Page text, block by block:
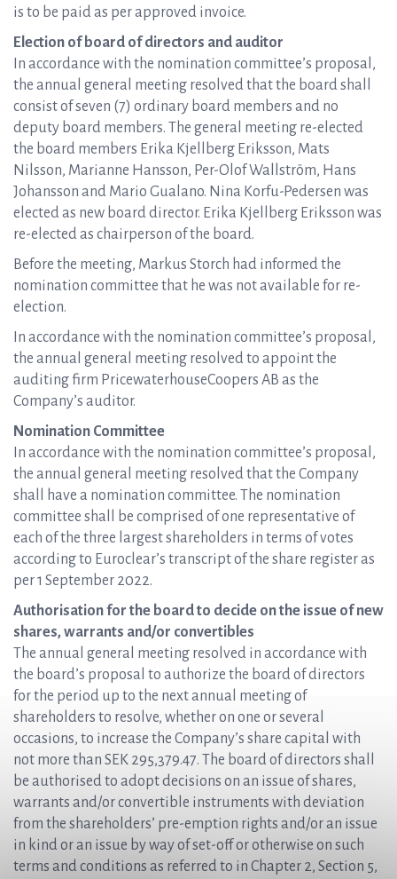
is to be paid as per approved invoice.
Election of board of directors and auditor
In accordance with the nomination committee’s proposal,
the annual general meeting resolved that the board shall
consist of seven (7) ordinary board members and no
deputy board members. The general meeting re-elected
the board members Erika Kjellberg Eriksson, Mats
Nilsson, Marianne Hansson, Per-Olof Wallström, Hans
Johansson and Mario Gualano. Nina Korfu-Pedersen was
elected as new board director. Erika Kjellberg Eriksson was
re-elected as chairperson of the board.
Before the meeting, Markus Storch had informed the
nomination committee that he was not available for re-
election.
In accordance with the nomination committee’s proposal,
the annual general meeting resolved to appoint the
auditing firm PricewaterhouseCoopers AB as the
Company’s auditor.
Nomination Committee
In accordance with the nomination committee’s proposal,
the annual general meeting resolved that the Company
shall have a nomination committee. The nomination
committee shall be comprised of one representative of
each of the three largest shareholders in terms of votes
according to Euroclear’s transcript of the share register as
per 1 September 2022.
Authorisation for the board to decide on the issue of new
shares, warrants and/or convertibles
The annual general meeting resolved in accordance with
the board’s proposal to authorize the board of directors
for the period up to the next annual meeting of
shareholders to resolve, whether on one or several
occasions, to increase the Company’s share capital with
not more than SEK 295,379.47. The board of directors shall
be authorised to adopt decisions on an issue of shares,
warrants and/or convertible instruments with deviation
from the shareholders’ pre-emption rights and/or an issue
in kind or an issue by way of set-off or otherwise on such
terms and conditions as referred to in Chapter 2, Section 5,